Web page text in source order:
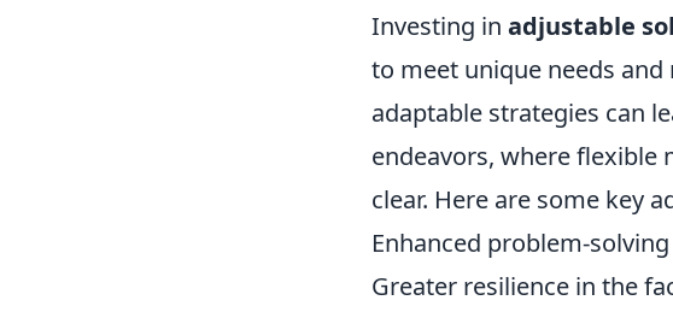
Investing in adjustable
to meet unique needs
adaptable strategies can
endeavors, where flexible
clear. Here are some key
Enhanced problem-
Greater resilience in the